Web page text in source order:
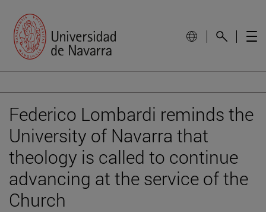
Federico Lombardi reminds the
University of Navarra that
theology is called to continue
advancing at the service of the
Church